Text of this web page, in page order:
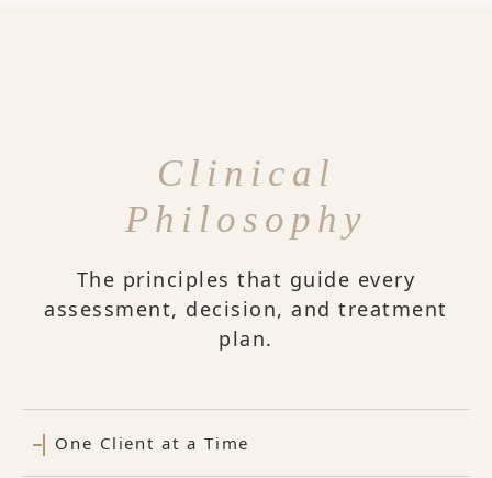
Clinical
Philosophy
The principles that guide every
assessment, decision, and treatment
plan.
One Client at a Time